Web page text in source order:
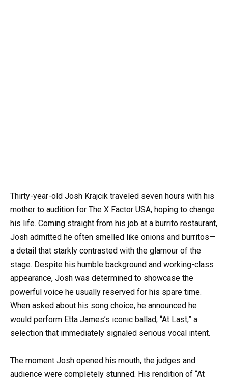
Thirty-year-old Josh Krajcik traveled seven hours with his
mother to audition for The X Factor USA, hoping to change
his life. Coming straight from his job at a burrito restaurant,
Josh admitted he often smelled like onions and burritos—
a detail that starkly contrasted with the glamour of the
stage. Despite his humble background and working-class
appearance, Josh was determined to showcase the
powerful voice he usually reserved for his spare time.
When asked about his song choice, he announced he
would perform Etta James’s iconic ballad, “At Last,” a
selection that immediately signaled serious vocal intent.
The moment Josh opened his mouth, the judges and
audience were completely stunned. His rendition of “At